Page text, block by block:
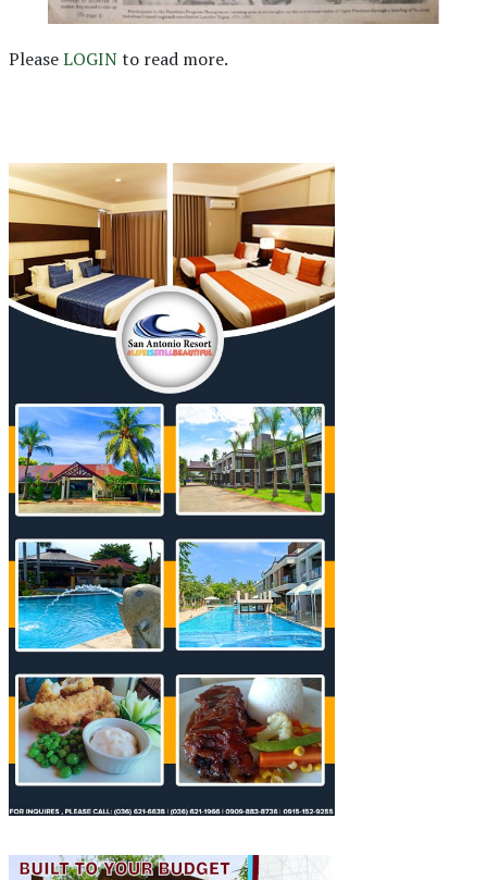
PleaseLOGINto read more.